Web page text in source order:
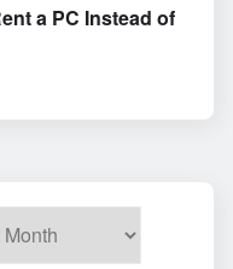
a PC Instead of